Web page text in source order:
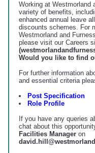
Working at Westmorland
variety of benefits,
enhanced annual leave
discounts schemes. For
Westmorland and
please visit our Careers
Would you like to find
For further information
and essential criteria
Post Specification
Role Profile
If you have any queries
chat about this
Facilities Manageron